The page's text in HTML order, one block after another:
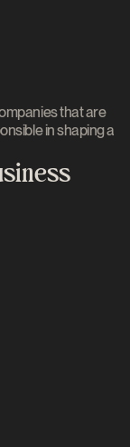
that are
in shaping a